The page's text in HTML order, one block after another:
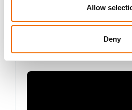
Allow
Deny
Read More